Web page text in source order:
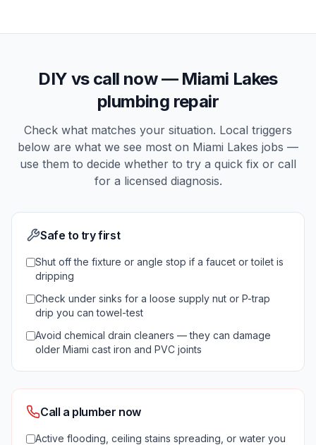
DIY vs call now — Miami Lakes
plumbing repair
Check what matches your situation. Local triggers
below are what we see most on Miami Lakes jobs —
use them to decide whether to try a quick fix or call
for a licensed diagnosis.
Safe to try first
Shut off the fixture or angle stop if a faucet or toilet is
dripping
Check under sinks for a loose supply nut or P-trap
drip you can towel-test
Avoid chemical drain cleaners — they can damage
older Miami cast iron and PVC joints
Call a plumber now
Active flooding, ceiling stains spreading, or water you